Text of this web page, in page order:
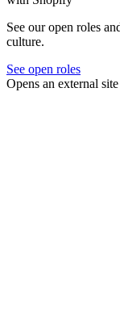
See our open roles
culture.
See open roles
Opens an external